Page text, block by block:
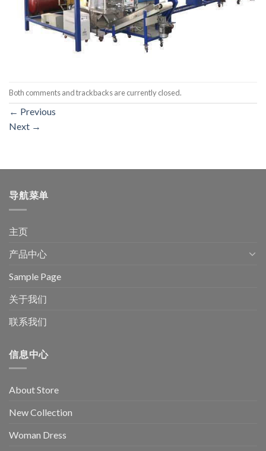
Both comments and trackbacks are currently closed.
← Previous
Next →
导航菜单
主页
产品中心
Sample Page
关于我们
联系我们
信息中心
About Store
New Collection
Woman Dress